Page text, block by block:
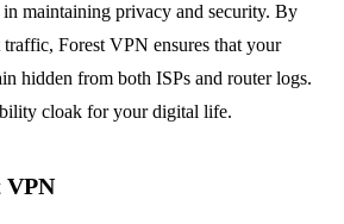
maintaining privacy and security. By
Forest VPN ensures that your
hidden from both ISPs and router logs.
cloak for your digital life.
VPN